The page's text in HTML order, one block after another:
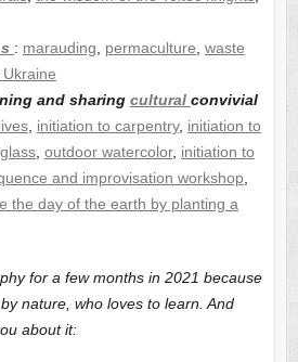
: marauding, permaculture, waste
and sharing cultural convivial
, initiation to carpentry, initiation to
, outdoor watercolor, initiation to
and improvisation workshop,
the day of the earth by planting a
for a few months in 2021 because
nature, who loves to learn. And
about it: